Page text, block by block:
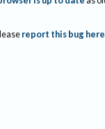
report this bug here